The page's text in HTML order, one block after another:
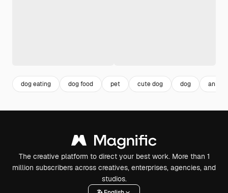
dog eating dog food pet cute dog dog
The creative platform to direct your best work. More than 1
million subscribers across creatives, enterprises, agencies, and
studios.